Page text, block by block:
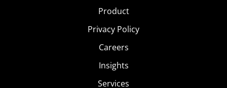
Product
Privacy Policy
Careers
Insights
Services